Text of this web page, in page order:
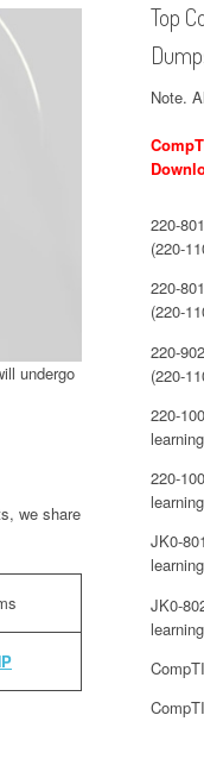
undergo
we share
Top
Note.
220-
(220-
220-
(220-
220-
(220-
220-
220-
JK0-
JK0-